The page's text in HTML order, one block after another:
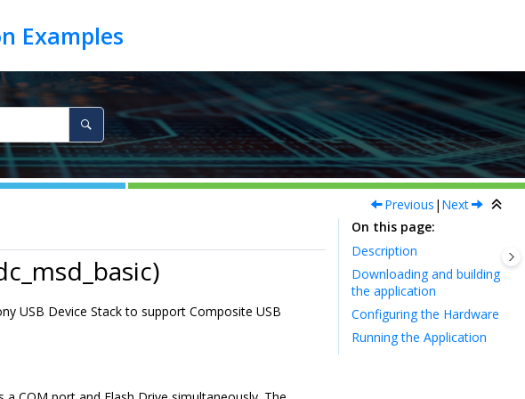
Previous | Next
USB Device Stack to support Composite USB
On this page
Description
Downloading and building
the application
Configuring the Hardware
Running the Application